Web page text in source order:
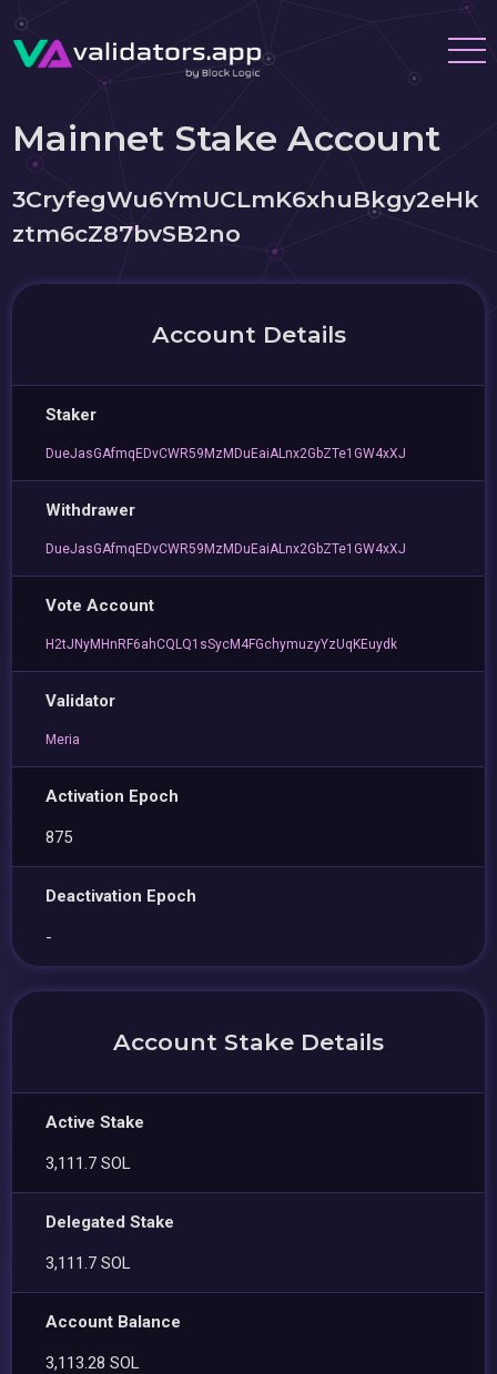
Mainnet Stake Account
3CryfegWu6YmUCLmK6xhuBkgy2eHk
ztm6cZ87bvSB2no
Account Details
Staker
DueJasGAfmqEDvCWR59MzMDuEaiALnx2GbZTe1GW4xXJ
Withdrawer
DueJasGAfmqEDvCWR59MzMDuEaiALnx2GbZTe1GW4xXJ
Vote Account
H2tJNyMHnRF6ahCQLQ1sSycM4FGchymuzyYzUqKEuydk
Validator
Meria
Activation Epoch
875
Deactivation Epoch
-
Account Stake Details
Active Stake
3,111.7 SOL
Delegated Stake
3,111.7 SOL
Account Balance
3,113.28 SOL